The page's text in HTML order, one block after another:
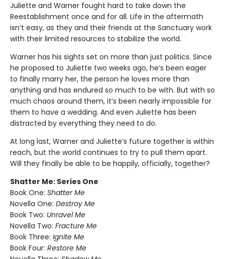
Juliette and Warner fought hard to take down the
Reestablishment once and for all. Life in the aftermath
isn’t easy, as they and their friends at the Sanctuary work
with their limited resources to stabilize the world.
Warner has his sights set on more than just politics. Since
he proposed to Juliette two weeks ago, he’s been eager
to finally marry her, the person he loves more than
anything and has endured so much to be with. But with so
much chaos around them, it’s been nearly impossible for
them to have a wedding. And even Juliette has been
distracted by everything they need to do.
At long last, Warner and Juliette’s future together is within
reach, but the world continues to try to pull them apart.
Will they finally be able to be happily, officially, together?
Shatter Me: Series One
Book One: Shatter Me
Novella One: Destroy Me
Book Two: Unravel Me
Novella Two: Fracture Me
Book Three: Ignite Me
Book Four: Restore Me